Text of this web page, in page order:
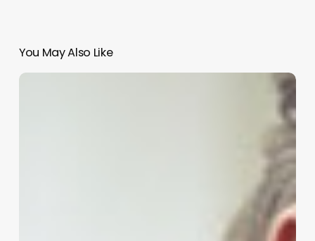
You May Also Like